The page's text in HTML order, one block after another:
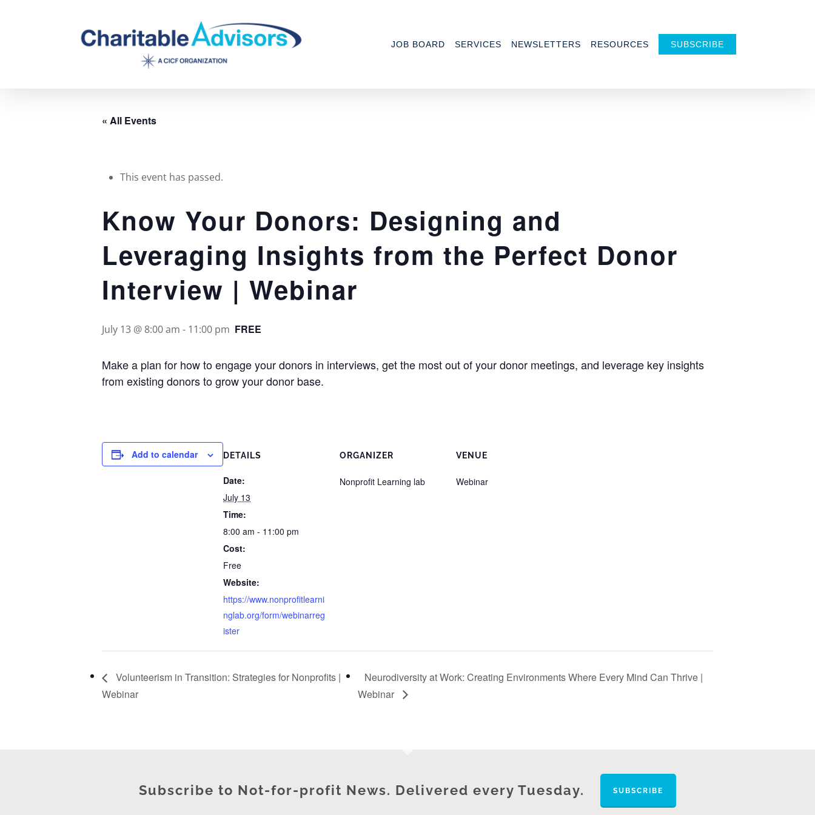
JOB BOARD SERVICES NEWSLETTERS RESOURCES SUBSCRIBE
« All Events
This event has passed.
Know Your Donors: Designing and
Leveraging Insights from the Perfect Donor
Interview | Webinar
July 13 @ 8:00 am - 11:00 pm FREE
Make a plan for how to engage your donors in interviews, get the most out of your donor meetings, and leverage key insights
from existing donors to grow your donor base.
Add to calendar DETAILS
Date:
July 13
Time:
8:00 am - 11:00 pm
Cost:
Free
Website:
https://www.nonprofitlearni
nglab.org/form/webinarreg
ister
ORGANIZER
Nonprofit Learning lab
VENUE
Webinar
Volunteerism in Transition: Strategies for Nonprofits |
Webinar
Neurodiversity at Work: Creating Environments Where Every Mind Can Thrive |
Webinar
Subscribe to Not-for-profit News. Delivered every Tuesday. SUBSCRIBE